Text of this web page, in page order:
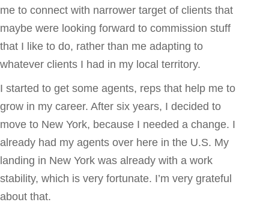
me to connect with narrower target of clients that
maybe were looking forward to commission stuff
that I like to do, rather than me adapting to
whatever clients I had in my local territory.
I started to get some agents, reps that help me to
grow in my career. After six years, I decided to
move to New York, because I needed a change. I
already had my agents over here in the U.S. My
landing in New York was already with a work
stability, which is very fortunate. I’m very grateful
about that.